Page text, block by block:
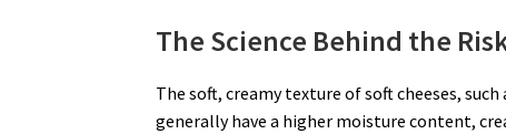
The Science Behind the
The soft, creamy texture of soft cheeses,
generally have a higher moisture content,